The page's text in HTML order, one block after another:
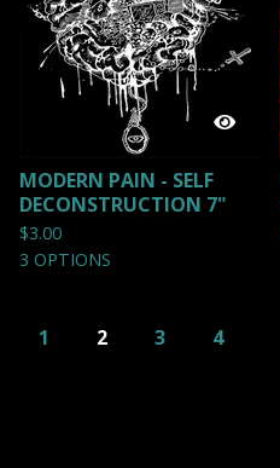
MODERN PAIN - SELF
DECONSTRUCTION 7"
$3.00
3 OPTIONS
1 2 3 4